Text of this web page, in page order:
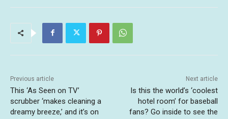
Previous article
This ‘As Seen on TV’
scrubber ‘makes cleaning a
dreamy breeze,’ and it’s on
Next article
Is this the world’s ‘coolest
hotel room’ for baseball
fans? Go inside to see the